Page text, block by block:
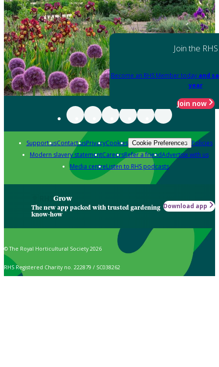
Join the RHS
Become an RHS Member today and
year
Join now
Support usContact usPrivacyCookies Cookie Preferences Policies
Modern slavery statementCareersRefer a friendAdvertise with us
Media centreListen to RHS podcasts
Grow
The new app packed with trusted gardening
know-how
Download app
© The Royal Horticultural Society 2026
RHS Registered Charity no. 222879 / SC038262